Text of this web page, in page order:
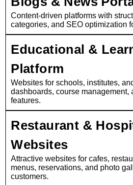
Content-driven platforms with
categories, and SEO optimization
Educational &
Platform
Websites for schools, institutes,
dashboards, course management,
features.
Restaurant &
Websites
Attractive websites for cafes,
menus, reservations, and photo
customers.